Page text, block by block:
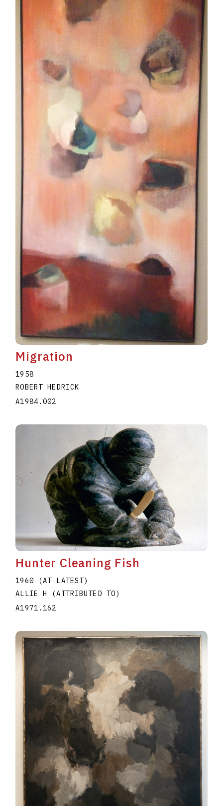
Migration
1958
ROBERT HEDRICK
A1984.002
Hunter Cleaning Fish
1960 (AT LATEST)
ALLIE H (ATTRIBUTED TO)
A1971.162